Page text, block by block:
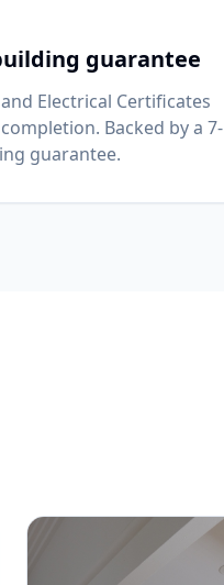
guarantee
Electrical Certificates
Backed by a 7-
guarantee.